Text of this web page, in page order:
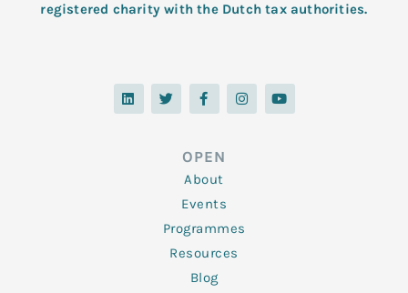
registered charity with the Dutch tax authorities.
L
i
n
T
w
i
F
a
c
o
o
k
-
f
I
n
s
Y
o
u
OPEN
About
Events
Programmes
Resources
Blog